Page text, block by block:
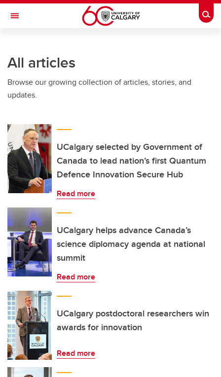
Skip to main content
Toggle Navigation
All articles
Browse our growing collection of articles, stories, and
updates.
UCalgary selected by Government of
Canada to lead nation’s first Quantum
Defence Innovation Secure Hub
Read more
UCalgary helps advance Canada’s
science diplomacy agenda at national
summit
Read more
UCalgary postdoctoral researchers win
awards for innovation
Read more